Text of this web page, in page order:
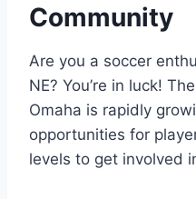
‍Community
Are ⁣you‌ a soccer
NE? You’re in ‌luck!
‍Omaha‌ is rapidly
opportunities ⁣for
levels to⁤ get ⁤involved